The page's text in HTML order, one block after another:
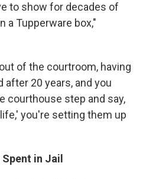
to show for decades of
a Tupperware box,"
of the courtroom, having
20 years, and you
courthouse step and say,
you're setting them up
in Jail